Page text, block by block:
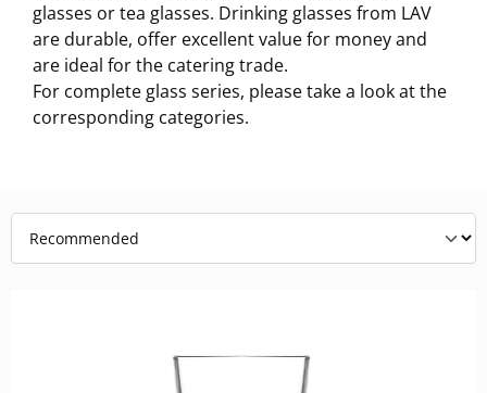
glasses or tea glasses. Drinking glasses from LAV
are durable, offer excellent value for money and
are ideal for the catering trade.
For complete glass series, please take a look at the
corresponding categories.